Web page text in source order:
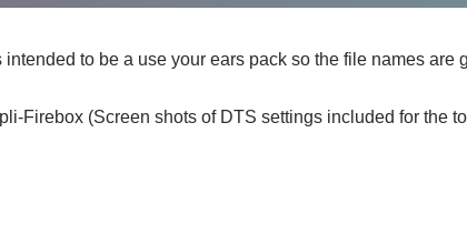
to be a use your ears pack so the file names are
Firebox (Screen shots of DTS settings included for the